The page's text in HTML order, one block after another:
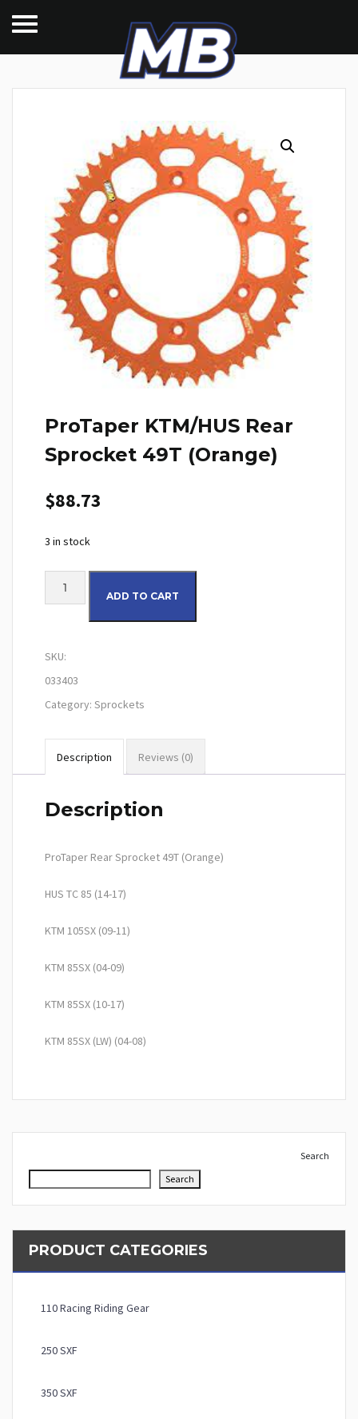
ProTaper KTM/HUS Rear
Sprocket 49T (Orange)
$88.73
3 in stock
ProTaper KTM/HUS Rear Sprocket 49T (Orange) quantity
ADD TO CART
SKU:
033403
Category: Sprockets
Description Reviews (0)
Description
ProTaper Rear Sprocket 49T (Orange)
HUS TC 85 (14-17)
KTM 105SX (09-11)
KTM 85SX (04-09)
KTM 85SX (10-17)
KTM 85SX (LW) (04-08)
Search
Search
PRODUCT CATEGORIES
110 Racing Riding Gear
250 SXF
350 SXF